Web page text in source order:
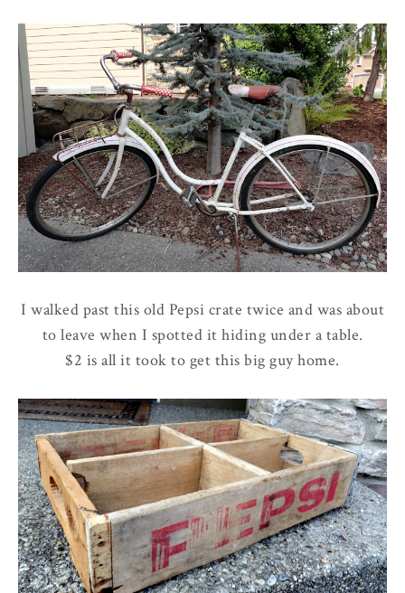
I walked past this old Pepsi crate twice and was about
to leave when I spotted it hiding under a table.
$2 is all it took to get this big guy home.